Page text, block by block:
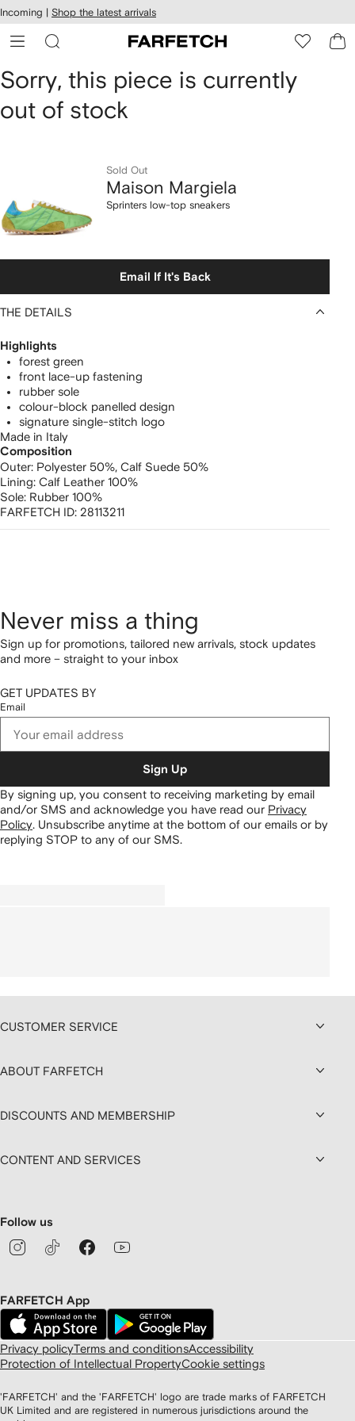
Skip to
main
content
Incoming | Shop the latest arrivals
Maison
Margiela
top
sneakers
Sorry, this piece is currently
out of stock
Sold Out
Maison Margiela
Sprinters low-top sneakers
Email If It's Back
THE DETAILS
Highlights
forest green
front lace-up fastening
rubber sole
colour-block panelled design
signature single-stitch logo
Made in Italy
Composition
Outer: Polyester 50%, Calf Suede 50%
Lining: Calf Leather 100%
Sole: Rubber 100%
FARFETCH ID: 28113211
Never miss a thing
Sign up for promotions, tailored new arrivals, stock updates
and more – straight to your inbox
GET UPDATES BY
Email
Sign Up
By signing up, you consent to receiving marketing by email
and/or SMS and acknowledge you have read our Privacy
Policy. Unsubscribe anytime at the bottom of our emails or by
replying STOP to any of our SMS.
CUSTOMER SERVICE
ABOUT FARFETCH
DISCOUNTS AND MEMBERSHIP
CONTENT AND SERVICES
Follow us
FARFETCH App
Privacy policyTerms and conditionsAccessibility
Protection of Intellectual PropertyCookie settings
'FARFETCH' and the 'FARFETCH' logo are trade marks of FARFETCH
UK Limited and are registered in numerous jurisdictions around the